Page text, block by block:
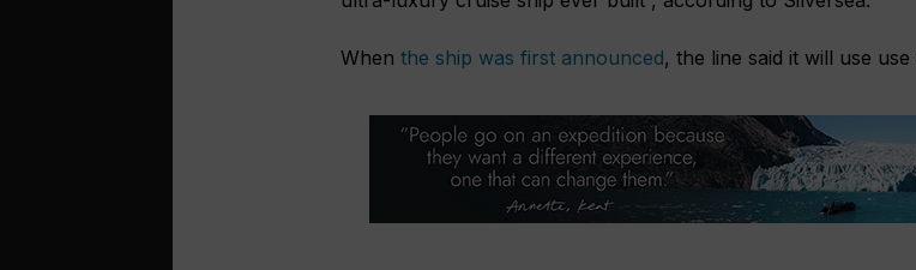
When the ship was first announced, the line said it will use